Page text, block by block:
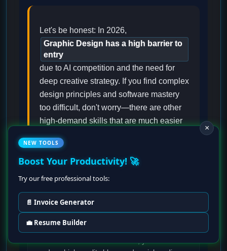
Let's be honest: In 2026,
Graphic Design has a high barrier to
entry
due to AI competition and the need for
deep creative strategy. If you find complex
design principles and software mastery
too difficult, don't worry—there are other
high-demand skills that are much easier
to learn and start earning from quickly.
If you have a knack for words,
×
NEW TOOLS
Boost Your Productivity! 🚀
Try our free professional tools:
📄 Invoice Generator
💼 Resume Builder